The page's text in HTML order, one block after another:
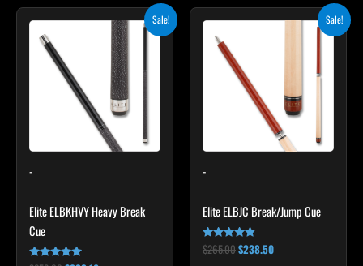
Sale!
-
Elite ELBKHVY Heavy Break
Cue
price
$233.10.
Sale!
-
Elite ELBJC Break/Jump Cue
Rated
4.75
$265.00$238.50